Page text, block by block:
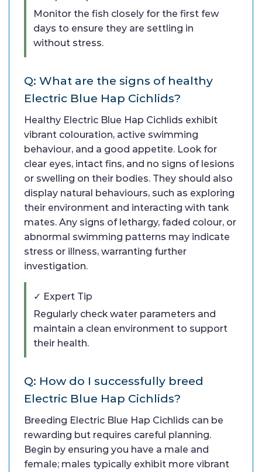
Monitor the fish closely for the first few
days to ensure they are settling in
without stress.
Q: What are the signs of healthy
Electric Blue Hap Cichlids?
Healthy Electric Blue Hap Cichlids exhibit
vibrant colouration, active swimming
behaviour, and a good appetite. Look for
clear eyes, intact fins, and no signs of lesions
or swelling on their bodies. They should also
display natural behaviours, such as exploring
their environment and interacting with tank
mates. Any signs of lethargy, faded colour, or
abnormal swimming patterns may indicate
stress or illness, warranting further
investigation.
✓ Expert Tip
Regularly check water parameters and
maintain a clean environment to support
their health.
Q: How do I successfully breed
Electric Blue Hap Cichlids?
Breeding Electric Blue Hap Cichlids can be
rewarding but requires careful planning.
Begin by ensuring you have a male and
female; males typically exhibit more vibrant